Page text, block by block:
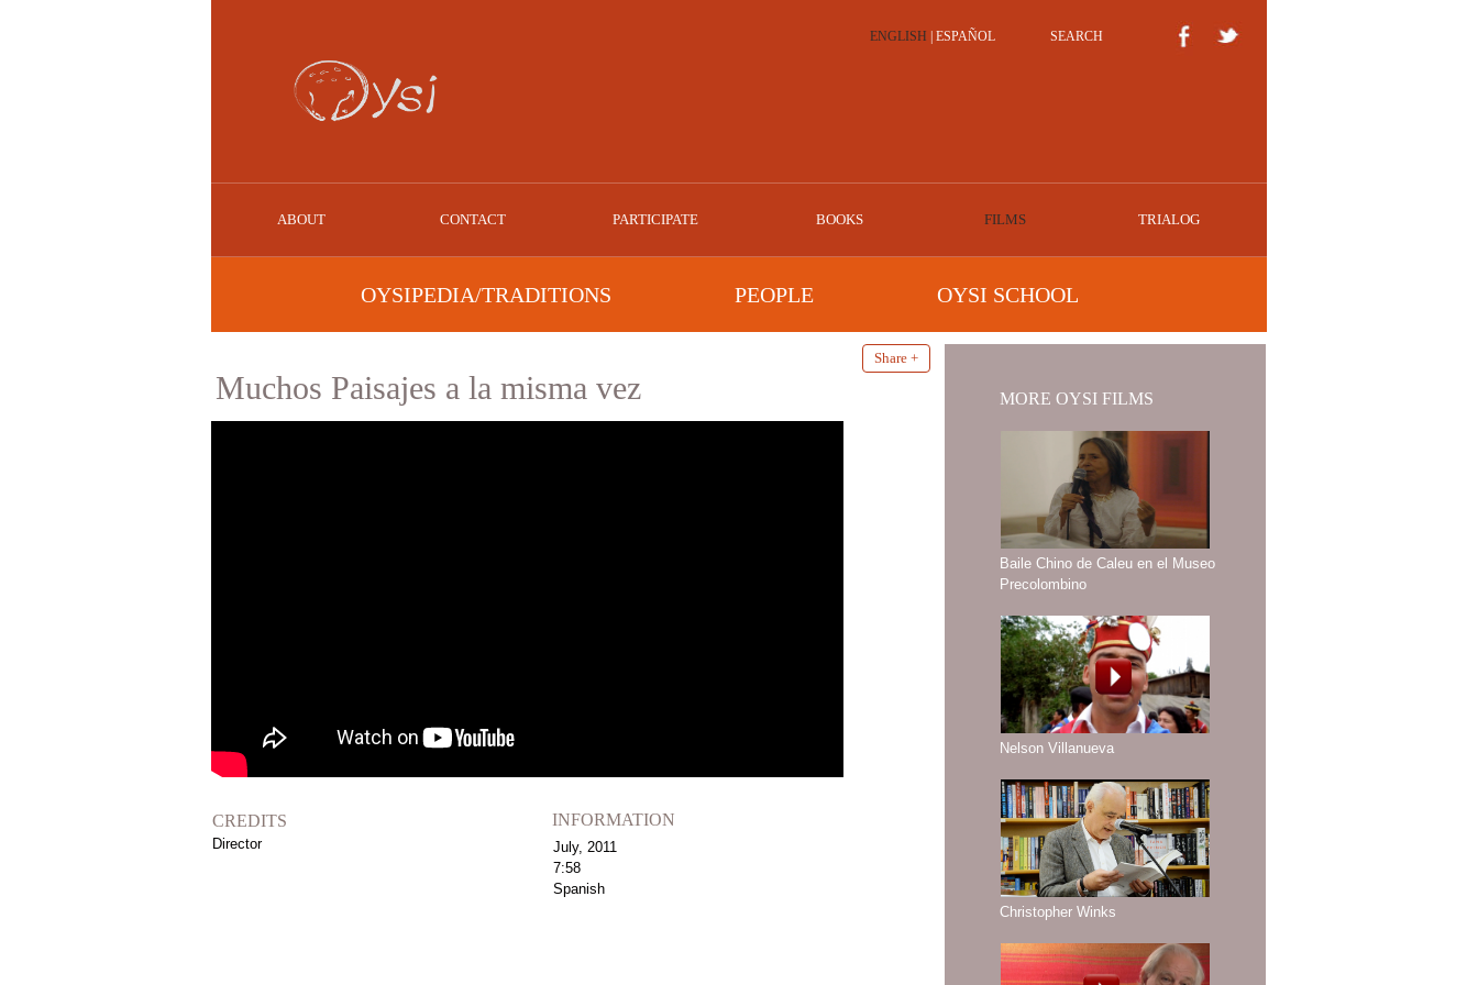
ENGLISH ESPAÑOL SEARCH
ABOUT CONTACT PARTICIPATE BOOKS FILMS TRIALOG
OYSIPEDIA/TRADITIONS PEOPLE OYSI SCHOOL
Muchos Paisajes a la misma vez
Share +
CREDITS
Director
INFORMATION
July, 2011
7:58
Spanish
MORE OYSI FILMS
Baile Chino de Caleu en el Museo
Precolombino
Nelson Villanueva
Christopher Winks